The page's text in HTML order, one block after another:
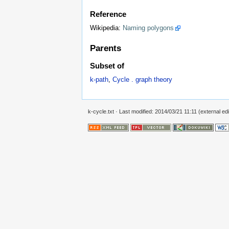
Reference
Wikipedia: Naming polygons
Parents
Subset of
k-path Cycle . graph theory
k-cycle.txt · Last modified: 2014/03/21 11:11 (external